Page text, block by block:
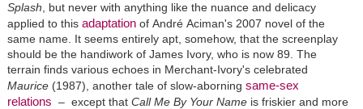
Splash, but never with anything like the nuance and delicacy
applied to this adaptationof AndréAciman's 2007 novel of the
same name. It seems entirely apt, somehow, that the screenplay
should be the handiwork of James Ivory, who is now 89. The
terrain finds various echoes in Merchant-Ivory's celebrated
Maurice(1987), another tale of slow-aborning same-sex
relations – except that Call Me By Your Nameis friskier and more